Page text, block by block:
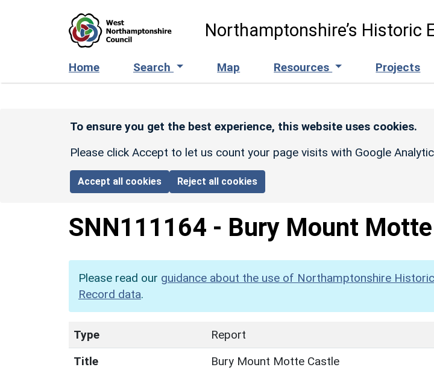
Northamptonshire’s Historic
Home Search Map Resources Projects
To ensure you get the best experience, this website uses cookies.
Please click Accept to let us count your page visits with Google
Accept all cookies Reject all cookies
SNN111164 - Bury Mount
Please read our guidance about the use of Northamptonshire
Record data.
Type
Report
Title
Bury Mount Motte Castle